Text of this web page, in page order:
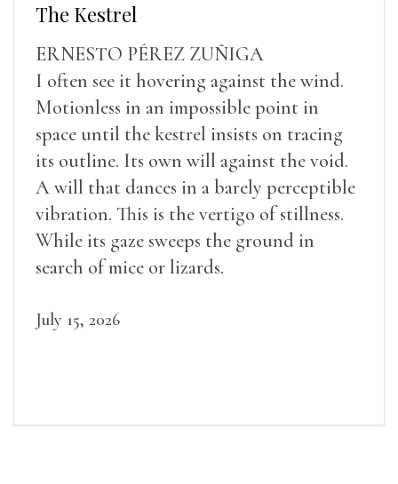
The Kestrel
ERNESTO PÉREZ ZUÑIGA
I often see it hovering against the wind.
Motionless in an impossible point in
space until the kestrel insists on tracing
its outline. Its own will against the void.
A will that dances in a barely perceptible
vibration. This is the vertigo of stillness.
While its gaze sweeps the ground in
search of mice or lizards.
July 15, 2026